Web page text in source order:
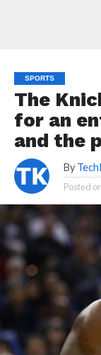
SPORTS
The
for an
and the
By
Posted on